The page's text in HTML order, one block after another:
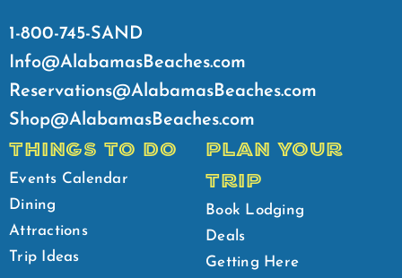
1-800-745-SAND
Info@AlabamasBeaches.com
Reservations@AlabamasBeaches.com
Shop@AlabamasBeaches.com
THINGS TO DO
Events Calendar
Dining
Attractions
Trip Ideas
PLAN YOUR
TRIP
Book Lodging
Deals
Getting Here